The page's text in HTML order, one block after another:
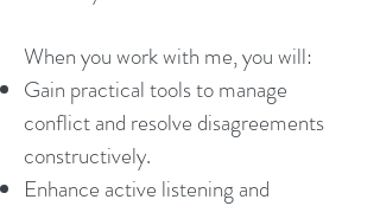
When you work with me, you will:
Gain practical tools to manage
conflict and resolve disagreements
constructively.
Enhance active listening and